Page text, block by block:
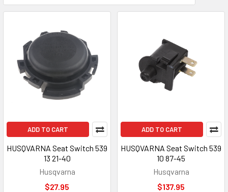
ADD TO CART
HUSQVARNA Seat Switch 539
13 21-40
Husqvarna
$27.95
ADD TO CART
HUSQVARNA Seat Switch 539
10 87-45
Husqvarna
$137.95